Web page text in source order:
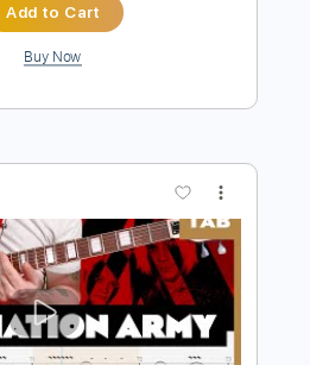
Open A Tuning
124 Bpm
Instant Delivery